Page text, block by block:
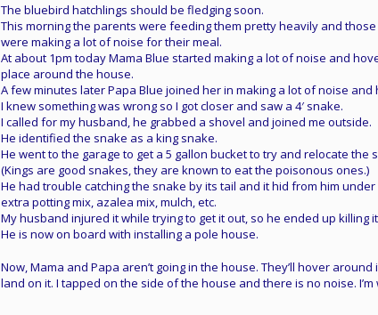
The bluebird hatchlings should be fledging soon.
This morning the parents were feeding them pretty heavily and
were making a lot of noise for their meal.
At about 1pm today Mama Blue started making a lot of noise and
place around the house.
A few minutes later Papa Blue joined her in making a lot of noise and
I knew something was wrong so I got closer and saw a 4′ snake.
I called for my husband, he grabbed a shovel and joined me outside.
He identified the snake as a king snake.
He went to the garage to get a 5 gallon bucket to try and relocate the
(Kings are good snakes, they are known to eat the poisonous ones.)
He had trouble catching the snake by its tail and it hid from him
extra potting mix, azalea mix, mulch, etc.
My husband injured it while trying to get it out, so he ended up killing
He is now on board with installing a pole house.
Now, Mama and Papa aren’t going in the house. They’ll hover around
land on it. I tapped on the side of the house and there is no noise. I’m